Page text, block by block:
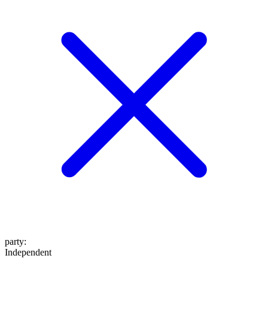
party:
Independent